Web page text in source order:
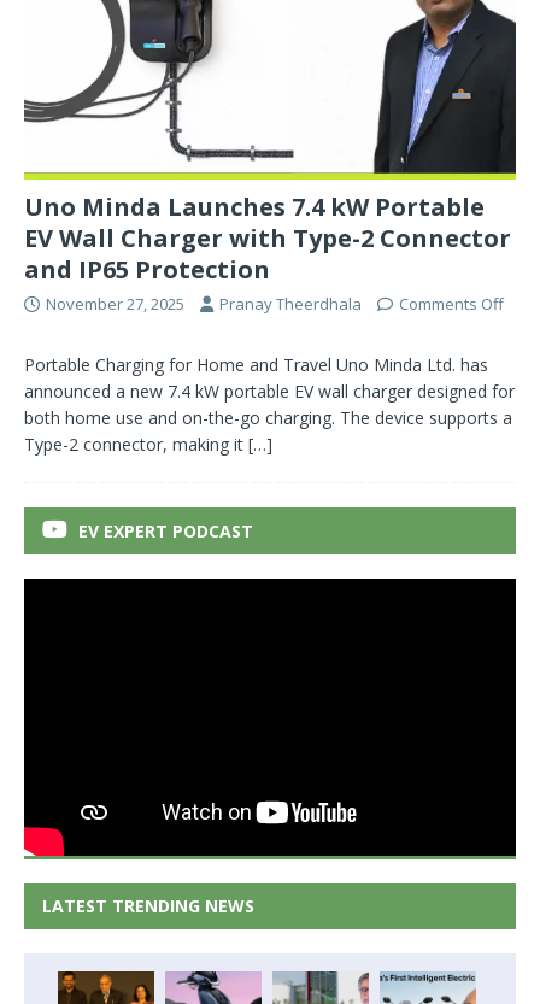
Uno Minda Launches 7.4 kW Portable
EV Wall Charger with Type-2 Connector
and IP65 Protection
November 27, 2025 Pranay Theerdhala Comments Off
Portable Charging for Home and Travel Uno Minda Ltd. has
announced a new 7.4 kW portable EV wall charger designed for
both home use and on-the-go charging. The device supports a
Type-2 connector, making it […]
EV EXPERT PODCAST
LATEST TRENDING NEWS